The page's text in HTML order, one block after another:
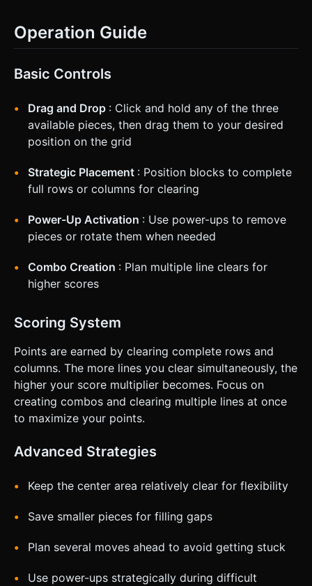
Operation Guide
Basic Controls
Drag and Drop : Click and hold any of the three
available pieces, then drag them to your desired
position on the grid
Strategic Placement : Position blocks to complete
full rows or columns for clearing
Power-Up Activation : Use power-ups to remove
pieces or rotate them when needed
Combo Creation : Plan multiple line clears for
higher scores
Scoring System
Points are earned by clearing complete rows and
columns. The more lines you clear simultaneously, the
higher your score multiplier becomes. Focus on
creating combos and clearing multiple lines at once
to maximize your points.
Advanced Strategies
Keep the center area relatively clear for flexibility
Save smaller pieces for filling gaps
Plan several moves ahead to avoid getting stuck
Use power-ups strategically during difficult